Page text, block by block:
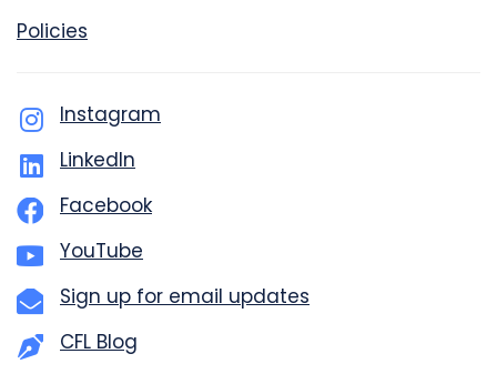
Policies
Instagram
LinkedIn
Facebook
YouTube
Sign up for email updates
CFL Blog